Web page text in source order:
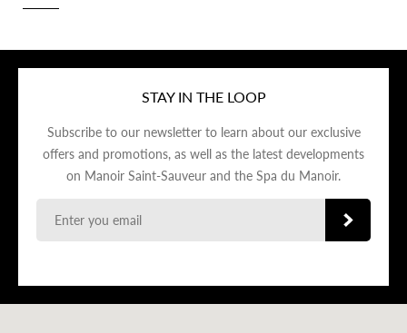
STAY IN THE LOOP
Subscribe to our newsletter to learn about our exclusive
offers and promotions, as well as the latest developments
on Manoir Saint-Sauveur and the Spa du Manoir.